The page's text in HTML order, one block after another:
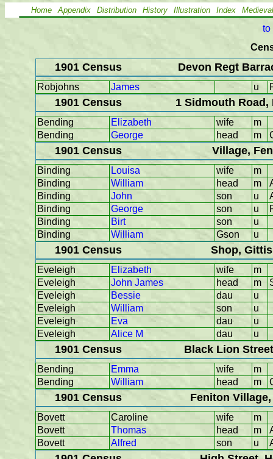
Home Appendix Distribution History Illustration Index Medieval
to
1901 Census Devon Regt
Robjohns James u
1901 Census 1 Sidmouth
Bending Elizabeth wife
m
Bending
George head m
1901 Census Village,
Binding Louisa wife
m
Binding
William head m
Binding
John son u
Binding
George son u
Binding
Birt son
u
Binding
William Gson u
1901 Census Shop,
Eveleigh Elizabeth wife
m
Eveleigh
John James head m
Eveleigh
Bessie dau
u
Eveleigh
William son
u
Eveleigh
Eva dau
u
Eveleigh
Alice M dau u
1901 Census Black Lion
Bending Emma wife
m
Bending
William head m
1901 Census Feniton
Bovett Caroline wife
m
Bovett
Thomas head m
Bovett
Alfred son u